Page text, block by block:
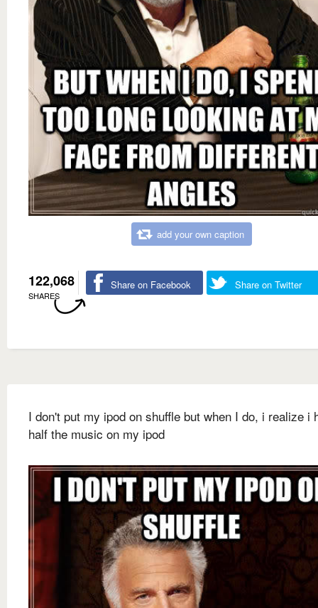
add your own caption
122,068
SHARES
Share on Facebook Share on Twitter
I don't put my ipod on shuffle but when I do, i realize i
half the music on my ipod